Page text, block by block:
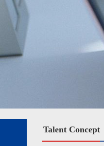
Talent Concept